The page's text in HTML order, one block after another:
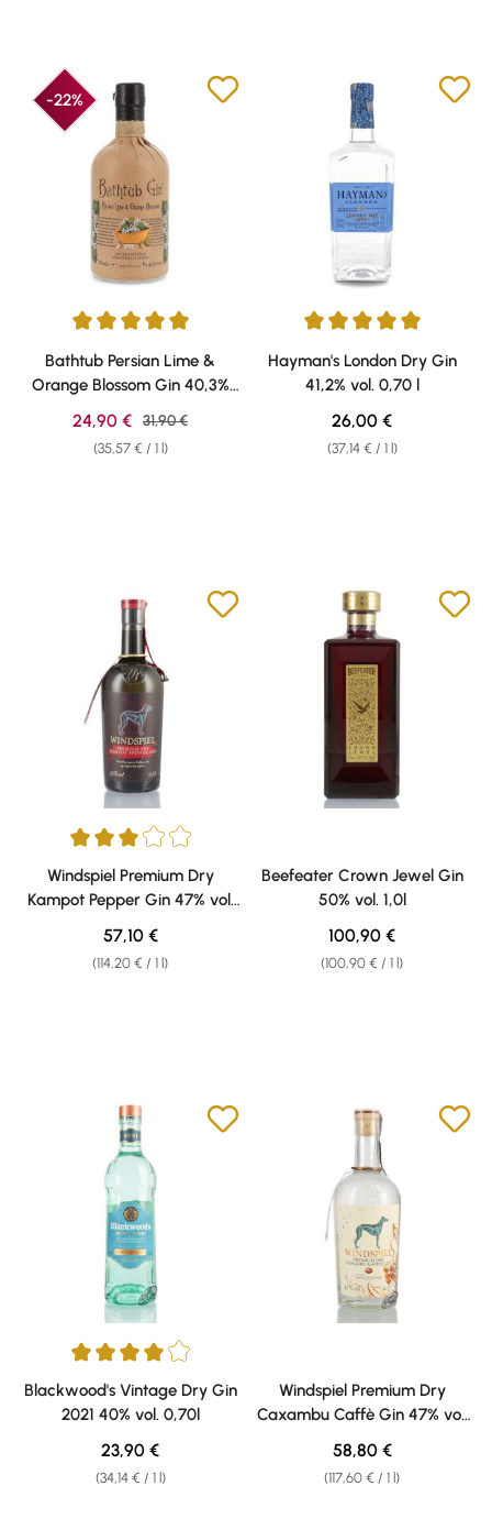
-22%
Average rating of 5 out of 5 stars
Bathtub Persian Lime &
Orange Blossom Gin 40,3%
vol. 0,70l
(35,57 € / 1 l)
Sale price:
24,90 € Regular price:
31,90 €
Average rating of 5 out of 5
Hayman's London Dry Gin
41,2% vol. 0,70 l
(37,14 € / 1 l)
Regular price:
26,00 €
Average rating of 3 out of 5 stars
Windspiel Premium Dry
Kampot Pepper Gin 47% vol.
0,50l
(114,20 € / 1 l)
Regular price:
57,10 €
Beefeater Crown Jewel Gin
50% vol. 1,0l
(100,90 € / 1 l)
Regular price:
100,90 €
Average rating of 4 out of 5 stars
Blackwood's Vintage Dry Gin
2021 40% vol. 0,70l
(34,14 € / 1 l)
Regular price:
23,90 €
Windspiel Premium Dry
Caxambu Caffè Gin 47% vol.
0,50l
(117,60 € / 1 l)
Regular price:
58,80 €